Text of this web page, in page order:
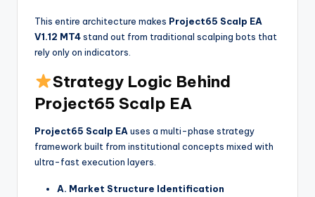
This entire architecture makes Project65 Scalp EA
V1.12 MT4stand out from traditional scalping bots that
rely only on indicators.
Strategy Logic Behind
Project65 Scalp EA
Project65 Scalp EA uses a multi-phase strategy
framework built from institutional concepts mixed with
ultra-fast execution layers.
A. Market Structure Identification